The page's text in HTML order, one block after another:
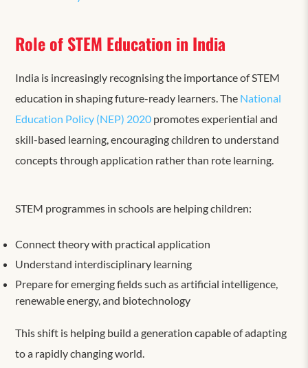
Role of STEM Education in India
India is increasingly recognising the importance of STEM
education in shaping future-ready learners. The National
Education Policy (NEP) 2020 promotes experiential and
skill-based learning, encouraging children to understand
concepts through application rather than rote learning.
STEM programmes in schools are helping children:
Connect theory with practical application
Understand interdisciplinary learning
Prepare for emerging fields such as artificial intelligence,
renewable energy, and biotechnology
This shift is helping build a generation capable of adapting
to a rapidly changing world.